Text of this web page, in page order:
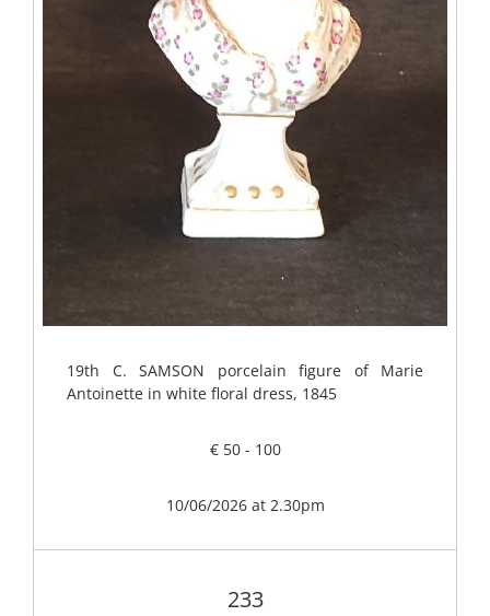
19th C. SAMSON porcelain figure of Marie
Antoinette in white floral dress, 1845
€ 50 - 100
10/06/2026 at 2.30pm
233